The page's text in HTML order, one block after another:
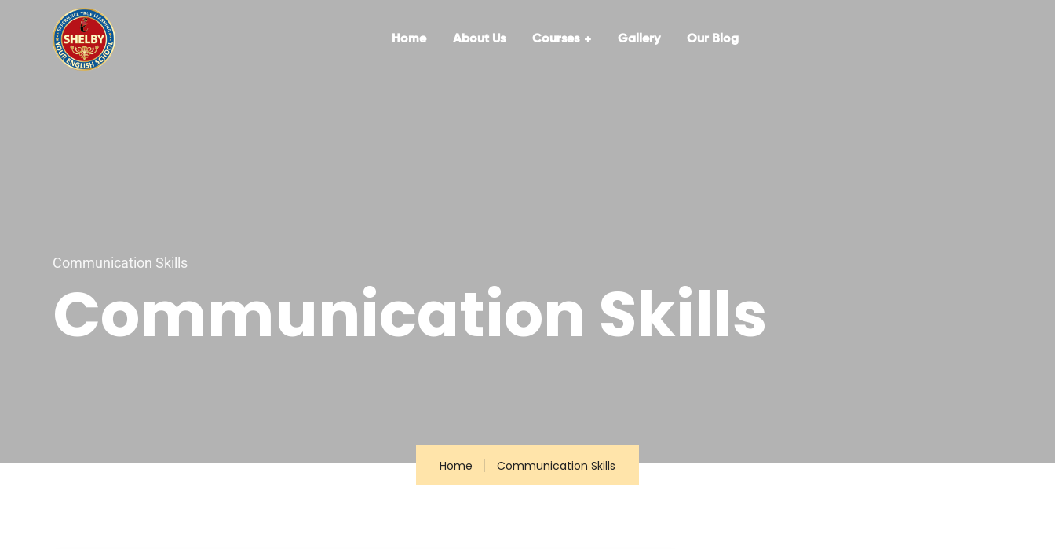
Home About Us Courses Gallery Our Blog
Communication Skills
Communication Skills
Home Communication Skills